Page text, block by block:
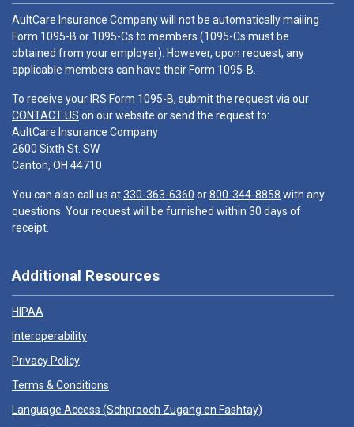
AultCare Insurance Company will not be automatically mailing
Form 1095-B or 1095-Cs to members (1095-Cs must be
obtained from your employer). However, upon request, any
applicable members can have their Form 1095-B.
To receive your IRS Form 1095-B, submit the request via our
CONTACT US on our website or send the request to:
AultCare Insurance Company
2600 Sixth St. SW
Canton, OH 44710
You can also call us at330-363-6360 or800-344-8858 with any
questions. Your request will be furnished within 30 days of
receipt.
Additional Resources
HIPAA
Interoperability
Privacy Policy
Terms & Conditions
Language Access (Schprooch Zugang en Fashtay)